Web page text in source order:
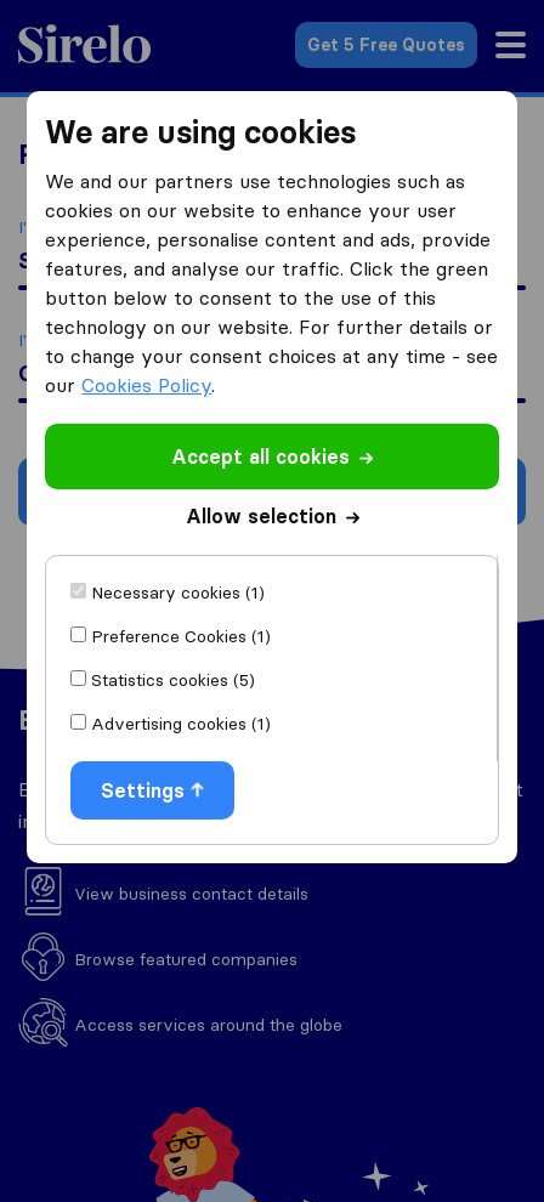
Sirelo.co.za
Get 5 Free Quotes
Relocation Services
I'm moving to
South Africa
I'm looking for
Currency Exchange
Search
Easy to use
Everything you'll need throughout your relocation right
in one place.
View business contact details
Browse featured companies
Access services around the globe
We are using cookies
We and our partners use technologies such as
cookies on our website to enhance your user
experience, personalise content and ads, provide
features, and analyse our traffic. Click the green
button below to consent to the use of this
technology on our website. For further details or
to change your consent choices at any time - see
ourCookies Policy.
Accept all cookies
Allow selection
Necessary cookies (1)
Preference Cookies (1)
Statistics cookies (5)
Advertising cookies (1)
Settings